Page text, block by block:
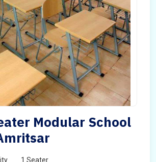
Modular School
1 Seater